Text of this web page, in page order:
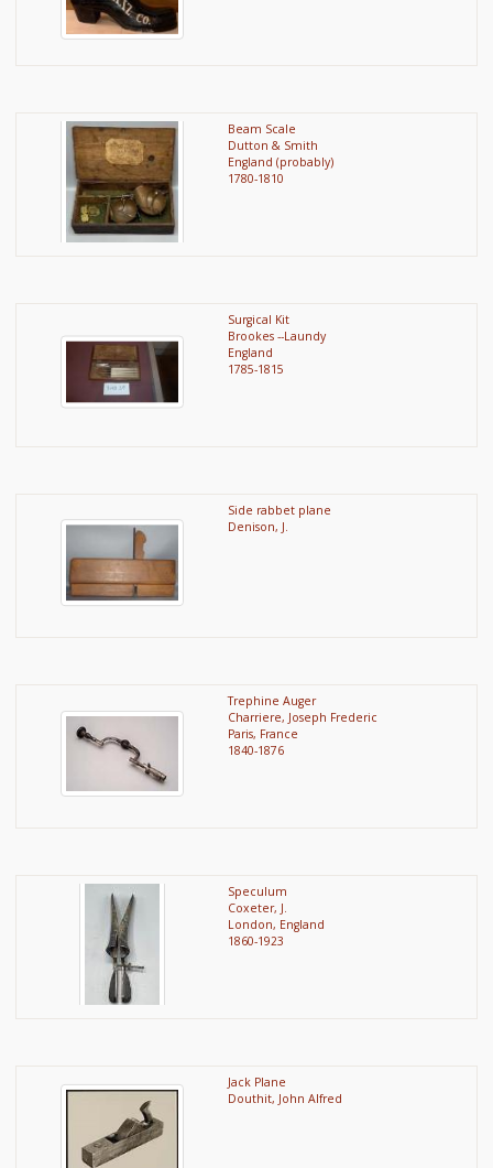
Beam Scale
Dutton & Smith
England (probably)
1780-1810
Surgical Kit
Brookes --Laundy
England
1785-1815
Side rabbet plane
Denison, J.
Trephine Auger
Charriere, Joseph Frederic
Paris, France
1840-1876
Speculum
Coxeter, J.
London, England
1860-1923
Jack Plane
Douthit, John Alfred